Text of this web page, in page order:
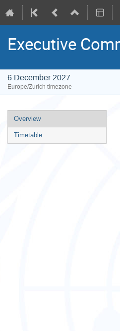
Executive
6 December 2027
Europe/Zurich timezone
Event
menu
Overview
Timetable